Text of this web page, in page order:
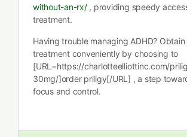
without-an-rx/, providing speedy
treatment.
Having trouble managing ADHD? Obtain
treatment conveniently by choosing to
[URL=https://charlotteelliottinc.com/
30mg/]order priligy[/URL] , a step
focus and control.